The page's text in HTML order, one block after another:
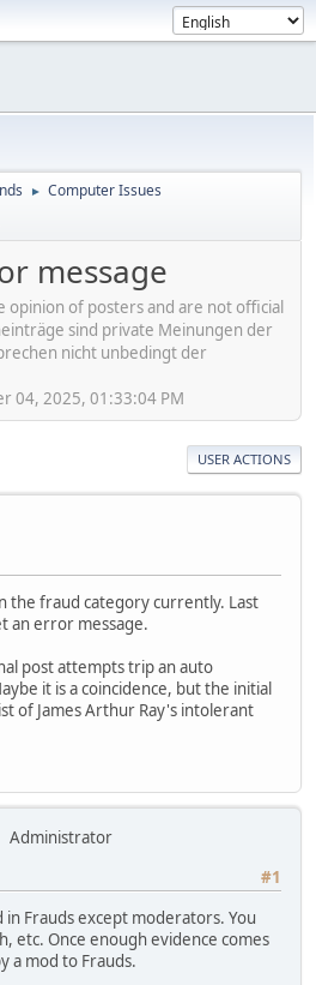
► Computer Issues
message
opinion of posters and are not official
sind private Meinungen der
nicht unbedingt der
04, 2025, 01:33:04 PM
USER ACTIONS
the fraud category currently. Last
an error message.
post attempts trip an auto
it is a coincidence, but the initial
of James Arthur Ray's intolerant
Administrator
#1
Frauds except moderators. You
etc. Once enough evidence comes
a mod to Frauds.